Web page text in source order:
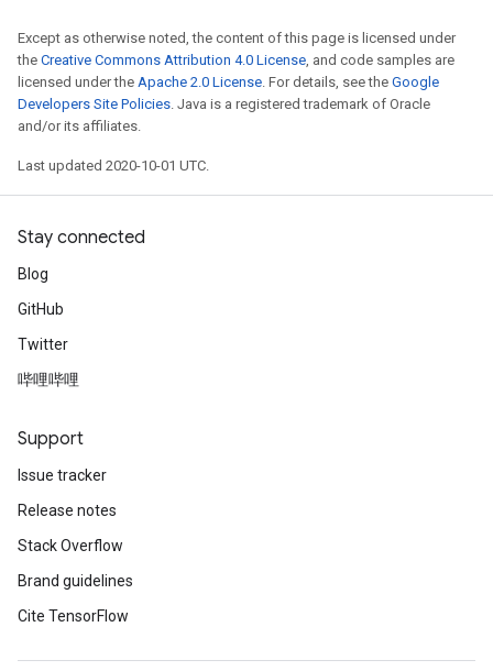
Except as otherwise noted, the content of this page is licensed under
the Creative Commons Attribution 4.0 License, and code samples are
licensed under the Apache 2.0 License. For details, see the Google
Developers Site Policies. Java is a registered trademark of Oracle
and/or its affiliates.
Last updated 2020-10-01 UTC.
Stay connected
Blog
GitHub
Twitter
哔哩哔哩
Support
Issue tracker
Release notes
Stack Overflow
Brand guidelines
Cite TensorFlow